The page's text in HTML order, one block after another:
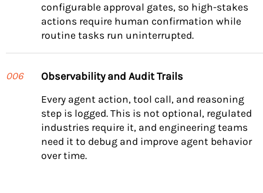
configurable approval gates, so high-stakes
actions require human confirmation while
routine tasks run uninterrupted.
006 Observability and Audit Trails
Every agent action, tool call, and reasoning
step is logged. This is not optional, regulated
industries require it, and engineering teams
need it to debug and improve agent behavior
over time.